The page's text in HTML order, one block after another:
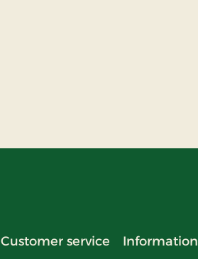
Customer service Information